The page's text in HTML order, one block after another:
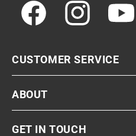
Facebook Instagram YouTube
CUSTOMER SERVICE
ABOUT
GET IN TOUCH